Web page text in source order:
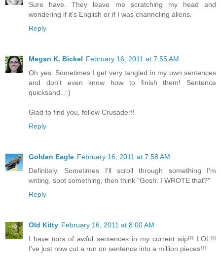
Sure have. They leave me scratching my head and
wondering if it's English or if I was channeling aliens.
Reply
Megan K. Bickel February 16, 2011 at 7:55 AM
Oh yes. Sometimes I get very tangled in my own sentences
and don't even know how to finish them! Sentence
quicksand. : )
Glad to find you, fellow Crusader!!
Reply
Golden Eagle February 16, 2011 at 7:58 AM
Definitely. Sometimes I'll scroll through something I'm
writing, spot something, then think "Gosh. I WROTE that?"
Reply
Old Kitty February 16, 2011 at 8:00 AM
I have tons of awful sentences in my current wip!!! LOL!!!
I've just now cut a run on sentence into a million pieces!!!